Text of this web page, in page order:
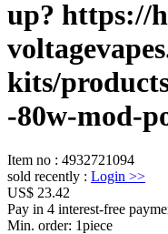
up? https://
kits/
-80w-mod-
Item no : 4932721094
sold recently : Login >>
US$ 23.42
Pay in 4 interest-free
Min. order: 1piece